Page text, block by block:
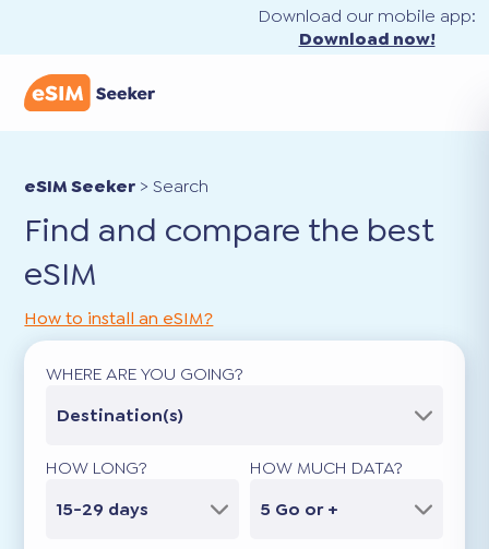
Download our mobile app:
Download now!
eSIM Seeker >Search
Find and compare the best
eSIM
How to install an eSIM?
WHERE ARE YOU GOING?
Destination(s)
HOW LONG?
15-29 days
HOW MUCH DATA?
5 Go or +